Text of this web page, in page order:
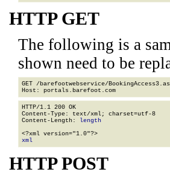
HTTP GET
The following is a
shown need to be
GET /barefootwebservice/
HTTP/1.1 200 OK
Content-Type: text/xml; charset=utf-8
Content-Length: length
xml
HTTP POST